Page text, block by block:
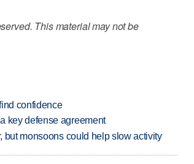
This material may not be
confidence
key defense agreement
but monsoons could help slow activity